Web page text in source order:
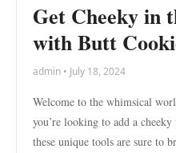
Get Cheeky in
with Butt
admin • July 18, 2024
Welcome to the whimsical
you’re looking to add a
these unique tools are sure to